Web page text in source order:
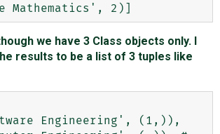
we have 3 Class objects only. I
results to be a list of 3 tuples like